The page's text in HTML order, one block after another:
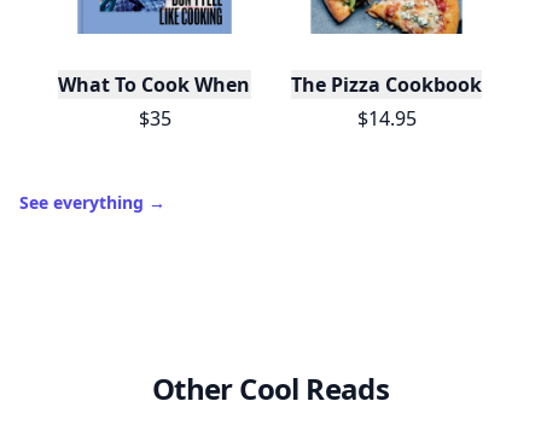
What To Cook When You Don't Feel Like Cooking
$35
The Pizza Cookbook
$14.95
See everything →
Other Cool Reads